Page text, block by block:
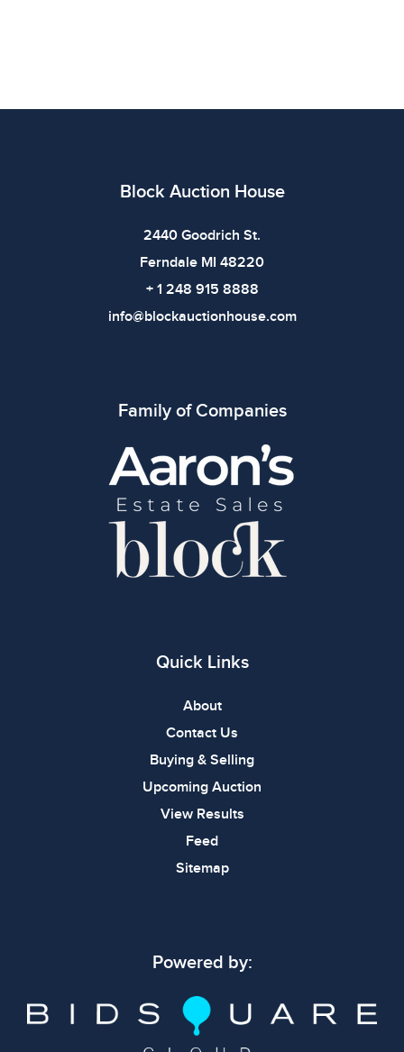
Block Auction House
2440 Goodrich St.
Ferndale MI 48220
+ 1 248 915 8888
info@blockauctionhouse.com
Family of Companies
Quick Links
About
Contact Us
Buying & Selling
Upcoming Auction
View Results
Feed
Sitemap
Powered by: